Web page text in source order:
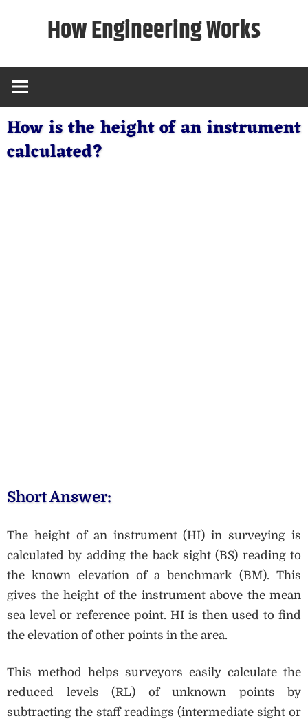
How Engineering Works
How is the height of an instrument
calculated?
Short Answer:
The height of an instrument (HI) in surveying is
calculated by adding the back sight (BS) reading to
the known elevation of a benchmark (BM). This
gives the height of the instrument above the mean
sea level or reference point. HI is then used to find
the elevation of other points in the area.
This method helps surveyors easily calculate the
reduced levels (RL) of unknown points by
subtracting the staff readings (intermediate sight or